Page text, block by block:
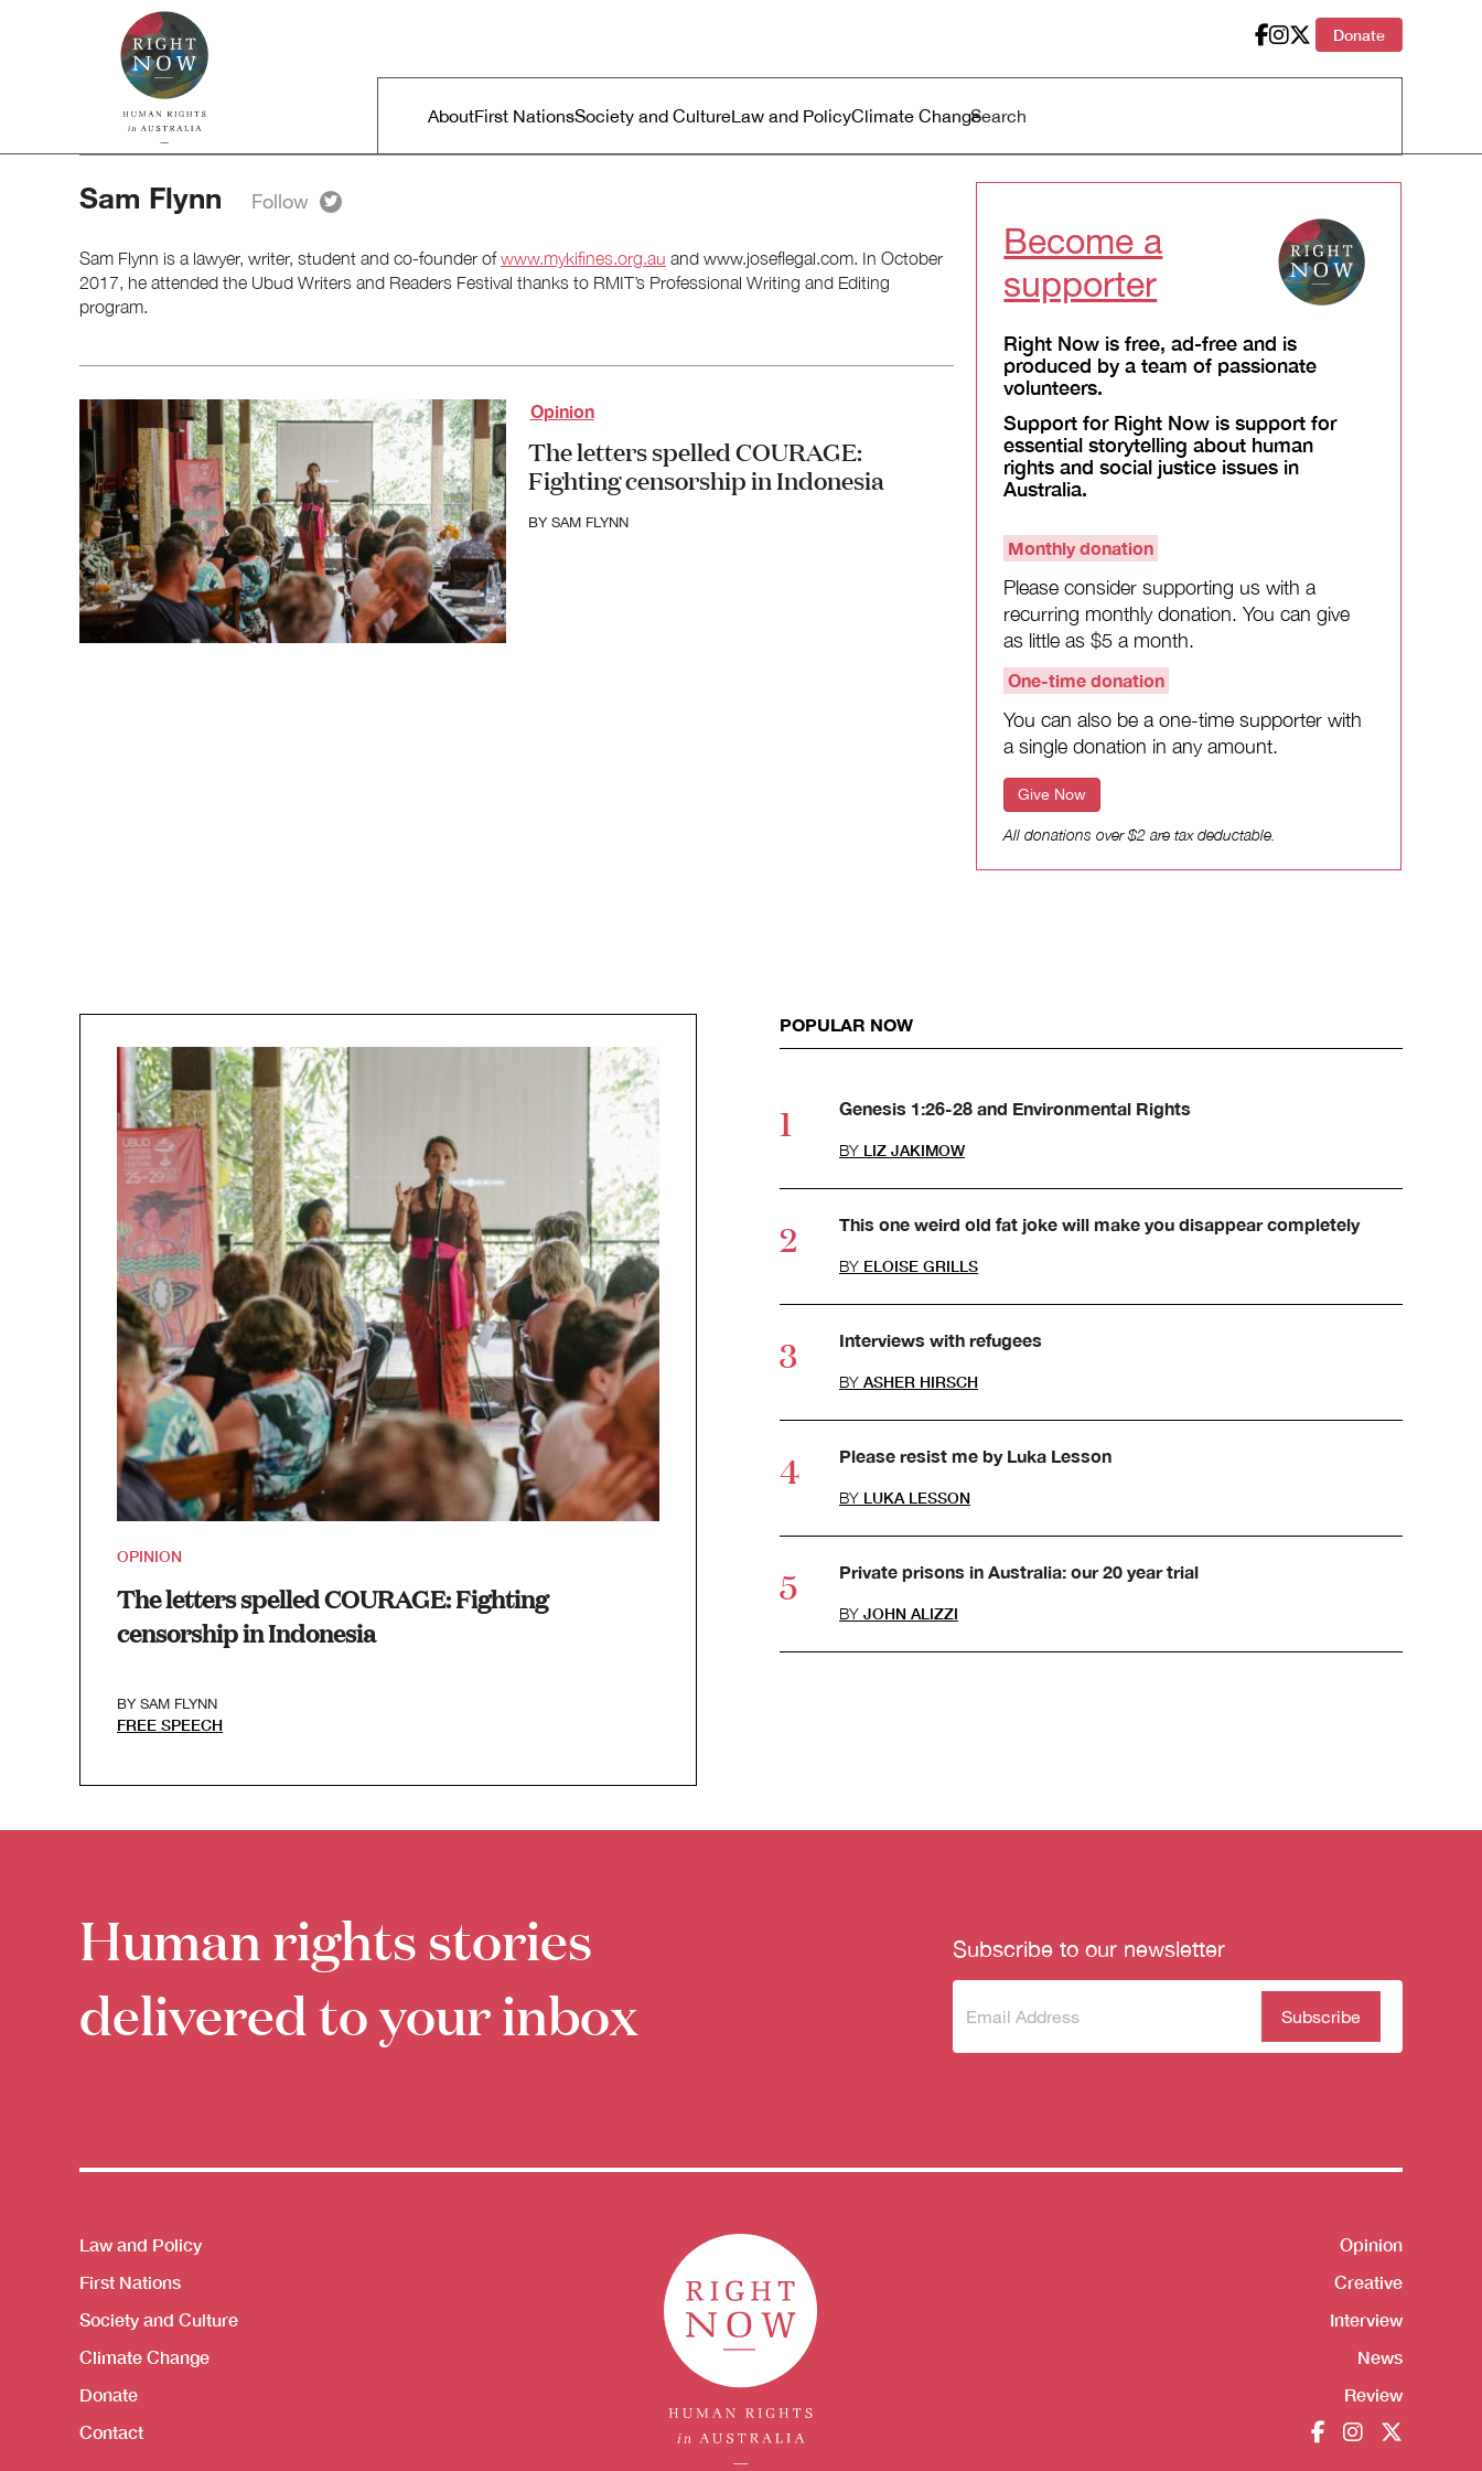
Skip to primary content
Donate
Main menu
AboutFirst NationsSociety and CultureLaw and PolicyClimate Change
Sam Flynn
Sam Flynn is a lawyer, writer, student and co-founder ofwww.mykifines.org.au and www.joseflegal.com. In October
2017, he attended the Ubud Writers and Readers Festival thanks to RMIT’s Professional Writing and Editing
program.
Opinion
The letters spelled COURAGE:
Fighting censorship in Indonesia
BY SAM FLYNN
Become a
supporter
Right Now is free, ad-free and is
produced by a team of passionate
volunteers.
Support for Right Now is support for
essential storytelling about human
rights and social justice issues in
Australia.
Monthly donation
Please consider supporting us with a
recurring monthly donation. You can give
as little as $5 a month.
One-time donation
You can also be a one-time supporter with
a single donation in any amount.
Give Now
All donations over $2 are tax deductable.
OPINION
The letters spelled COURAGE: Fighting
censorship in Indonesia
BY SAM FLYNN
FREE SPEECH
POPULAR NOW
Genesis 1:26-28 and Environmental Rights
BY LIZ JAKIMOW
This one weird old fat joke will make you disappear completely
BY ELOISE GRILLS
Interviews with refugees
BY ASHER HIRSCH
Please resist me by Luka Lesson
BY LUKA LESSON
Private prisons in Australia: our 20 year trial
BY JOHN ALIZZI
Human rights stories
delivered to your inbox
Subscribe to our newsletter
Subscribe
newsletter
(Required)
Themes menu
Law and Policy
First Nations
Society and Culture
Climate Change
Donate
Contact
Opinion
Creative
Interview
News
Review